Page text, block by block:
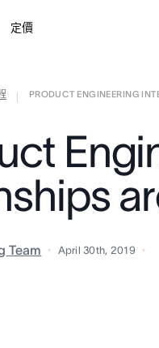
定價
PRODUCT ENGINEERING
Team April 30th, 2019